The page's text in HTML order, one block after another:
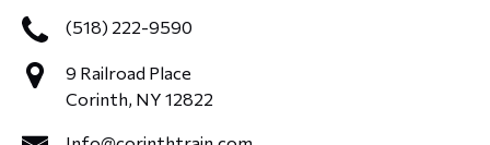
(518) 222-9590
9 Railroad Place
Corinth, NY 12822